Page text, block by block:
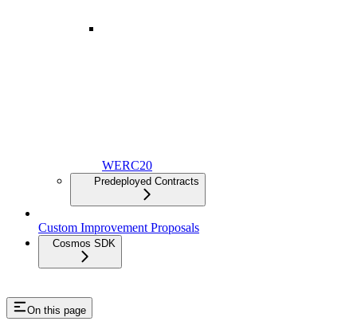
WERC20
Predeployed Contracts
Custom Improvement Proposals
Cosmos SDK
On this page